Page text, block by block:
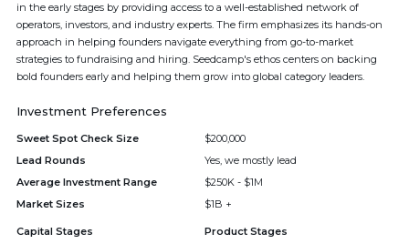
in the early stages by providing access to a well-established network of
operators, investors, and industry experts. The firm emphasizes its hands-on
approach in helping founders navigate everything from go-to-market
strategies to fundraising and hiring. Seedcamp's ethos centers on backing
bold founders early and helping them grow into global category leaders.
Investment Preferences
Sweet Spot Check Size
$200,000
Lead Rounds
Yes, we mostly lead
Average Investment Range
$250K - $1M
Market Sizes
$1B +
Capital Stages Product Stages